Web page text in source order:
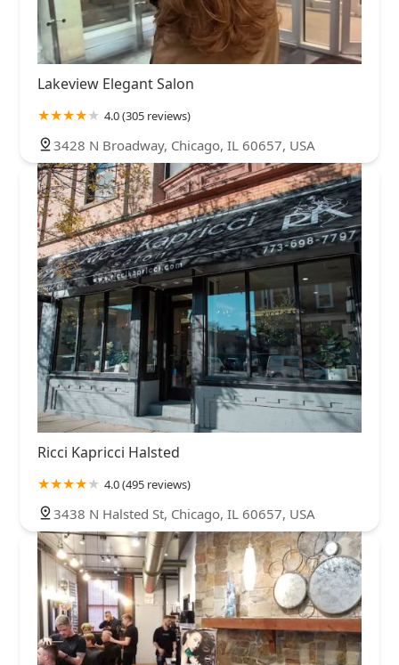
Lakeview Elegant Salon
4.0 (305 reviews)
3428 N Broadway, Chicago, IL 60657, USA
Ricci Kapricci Halsted
4.0 (495 reviews)
3438 N Halsted St, Chicago, IL 60657, USA